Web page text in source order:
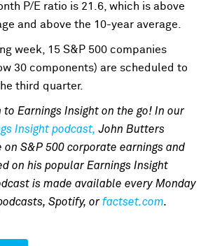
P/E ratio is 21.6, which is above
and above the 10-year average.
week, 15 S&P 500 companies
30 components) are scheduled to
third quarter.
Earnings Insight on the go! In our
Insight podcast, John Butters
on S&P 500 corporate earnings and
on his popular Earnings Insight
is made available every Monday
Spotify, orfactset.com.